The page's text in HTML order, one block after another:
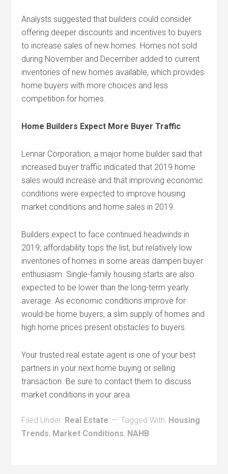
Analysts suggested that builders could consider
offering deeper discounts and incentives to buyers
to increase sales of new homes. Homes not sold
during November and December added to current
inventories of new homes available, which provides
home buyers with more choices and less
competition for homes.
Home Builders Expect More Buyer Traffic
Lennar Corporation, a major home builder said that
increased buyer traffic indicated that 2019 home
sales would increase and that improving economic
conditions were expected to improve housing
market conditions and home sales in 2019.
Builders expect to face continued headwinds in
2019; affordability tops the list, but relatively low
inventories of homes in some areas dampen buyer
enthusiasm. Single-family housing starts are also
expected to be lower than the long-term yearly
average. As economic conditions improve for
would-be home buyers, a slim supply of homes and
high home prices present obstacles to buyers.
Your trusted real estate agent is one of your best
partners in your next home buying or selling
transaction. Be sure to contact them to discuss
market conditions in your area.
Filed Under: Real Estate Tagged With: Housing
Trends, Market Conditions, NAHB